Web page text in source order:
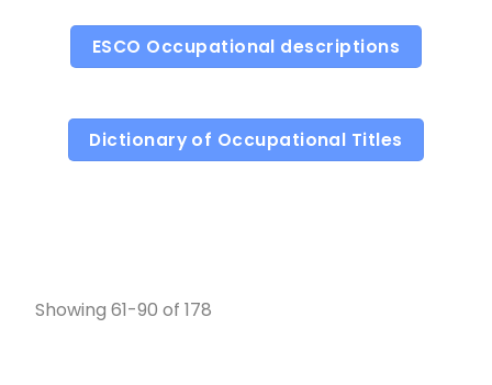
ESCO Occupational descriptions
Dictionary of Occupational Titles
Showing 61-90 of 178